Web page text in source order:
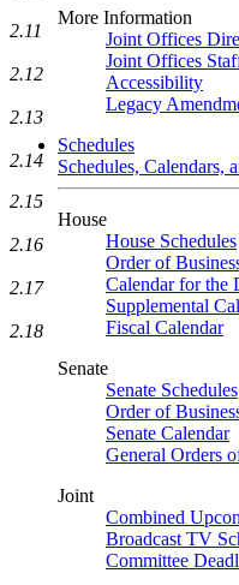
More Information
Joint Offices
Joint Offices
Accessibility
Legacy
Schedules
Schedules, Calendars,
House
House Schedules
Order of
Calendar for the
Supplemental
Fiscal Calendar
Senate
Senate Schedules
Order of
Senate Calendar
General Orders
Joint
Combined
Broadcast TV
Committee
2.11
2.12
2.13
2.14
2.15
2.16
2.17
2.18